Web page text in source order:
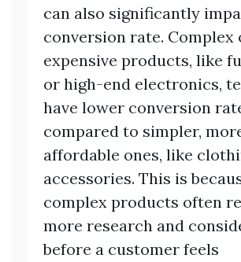
can also significantly
conversion rate. Complex
expensive products, like
or high-end electronics,
have lower conversion
compared to simpler,
affordable ones, like
accessories. This is
complex products often
more research and
before a customer feels